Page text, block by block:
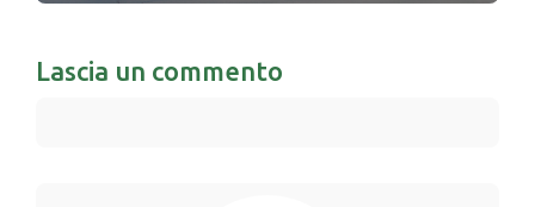
Lascia un commento